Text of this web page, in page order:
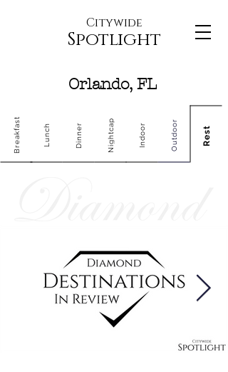
Citywide
Spotlight
Orlando, FL
Breakfast Lunch Dinner Nightcap Indoor Outdoor Rest